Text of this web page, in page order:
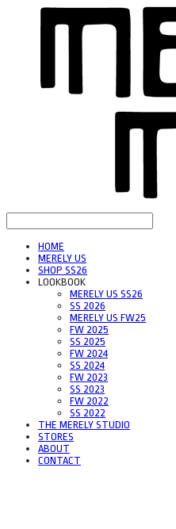
HOME
MERELY US
SHOP SS26
LOOKBOOK
MERELY US SS26
SS 2026
MERELY US FW25
FW 2025
SS 2025
FW 2024
SS 2024
FW 2023
SS 2023
FW 2022
SS 2022
THE MERELY STUDIO
STORES
ABOUT
CONTACT